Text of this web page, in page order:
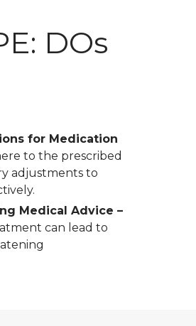
DOs
for Medication
to the prescribed
adjustments to
Medical Advice –
can lead to